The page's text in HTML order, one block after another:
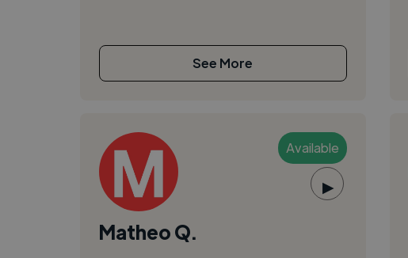
See More
Available
▶
Matheo Q.